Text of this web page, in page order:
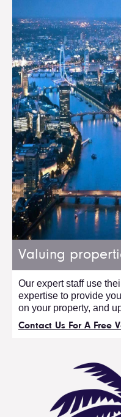
Valuing
Our expert staff use
expertise to provide
on your property, and
Contact Us For A Free